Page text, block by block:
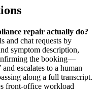
repair actually do?
and chat requests by
symptom description,
the booking—
escalates to a human
along a full transcript.
front-office workload